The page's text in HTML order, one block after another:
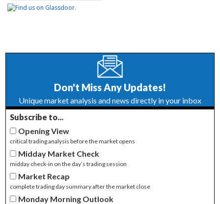
Don't Miss Any Updates!
Unique market analysis and news directly in your inbox
Subscribe to...
Opening View
critical trading analysis before the market opens
Midday Market Check
midday check-in on the day’s trading session
Market Recap
complete trading day summary after the market close
Monday Morning Outlook